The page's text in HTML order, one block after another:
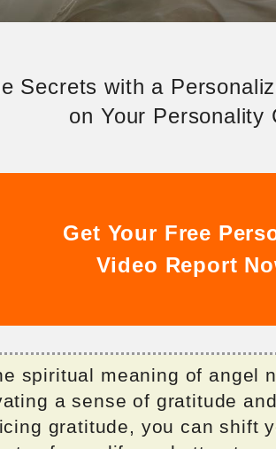
Secrets with a
on Your Personality
Get Your Free
Video Report
spiritual meaning of angel
a sense of gratitude
gratitude, you can shift